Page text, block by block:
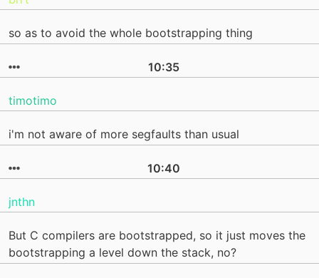
so as to avoid the whole bootstrapping thing
10:35
timotimo
i'm not aware of more segfaults than usual
10:40
jnthn
But C compilers are bootstrapped, so it just moves the
bootstrapping a level down the stack, no?